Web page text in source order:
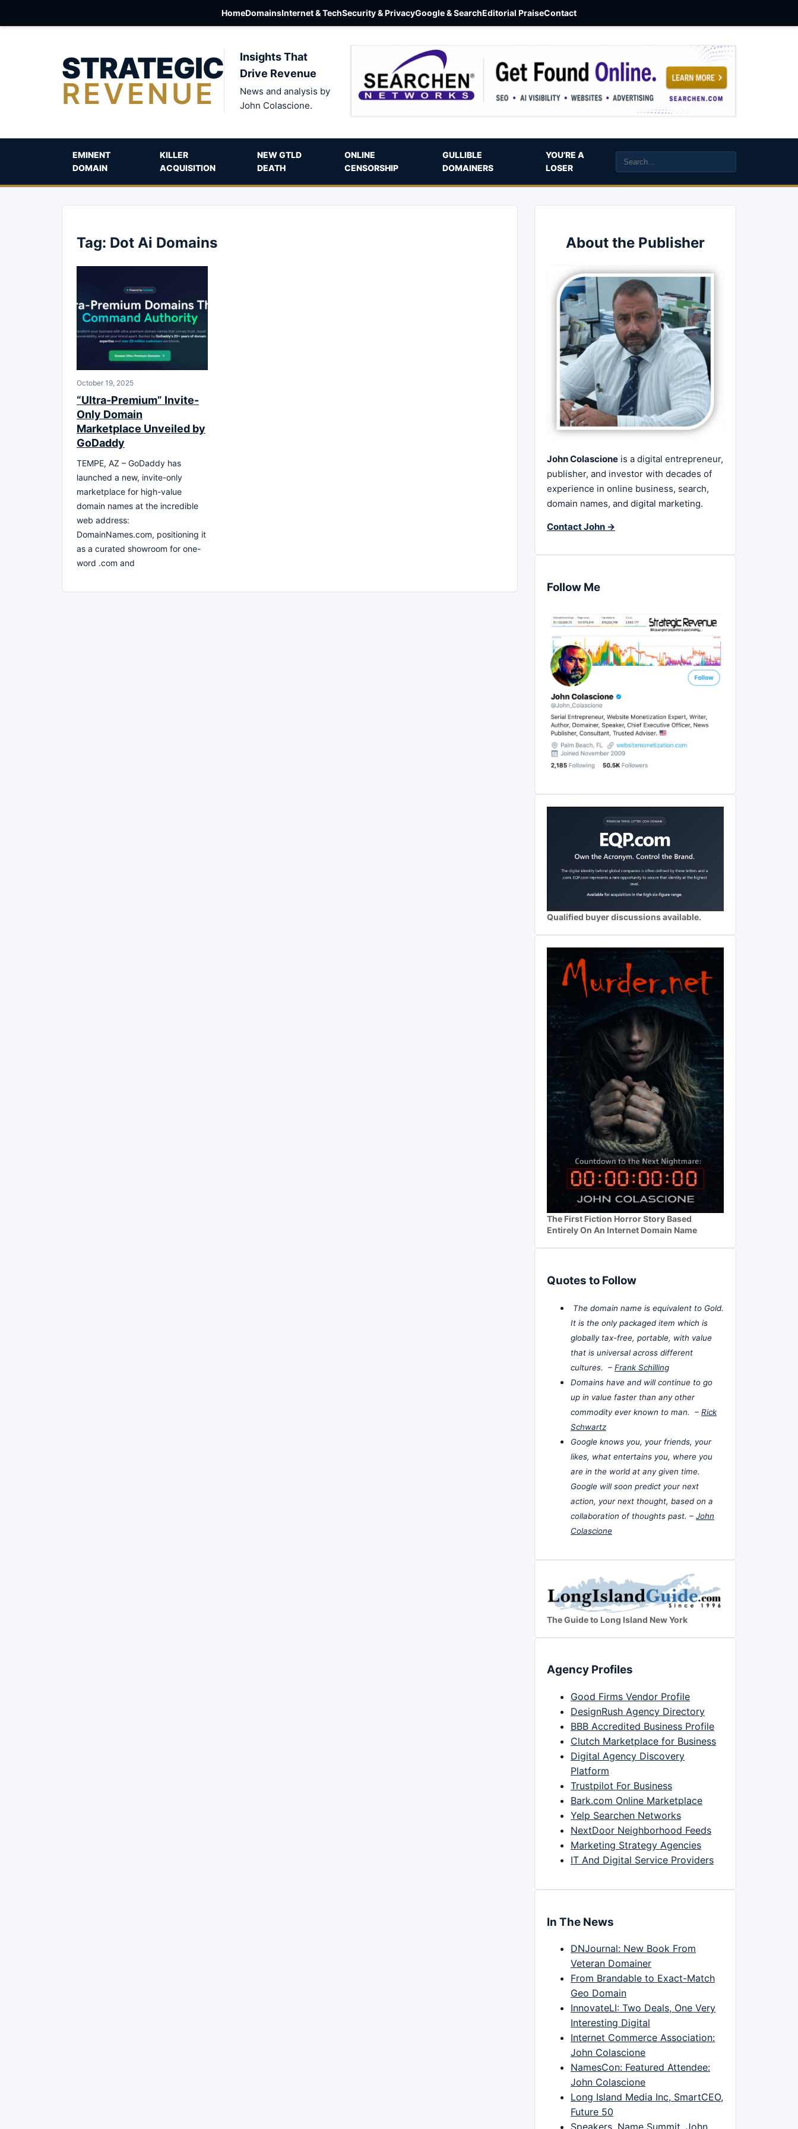
HomeDomainsInternet & TechSecurity & PrivacyGoogle & SearchEditorial PraiseContact
STRATEGIC
REVENUE
Insights That
Drive Revenue
News and analysis by
John Colascione.
EMINENT
DOMAIN
KILLER
ACQUISITION
NEW GTLD
DEATH
ONLINE
CENSORSHIP
GULLIBLE
DOMAINERS
YOU’RE A
LOSER
Tag: Dot Ai Domains
October 19, 2025
“Ultra-Premium” Invite-
Only Domain
Marketplace Unveiled by
GoDaddy
TEMPE, AZ – GoDaddy has
launched a new, invite-only
marketplace for high-value
domain names at the incredible
web address:
DomainNames.com, positioning it
as a curated showroom for one-
word .com and
About the Publisher
John Colascione is a digital entrepreneur,
publisher, and investor with decades of
experience in online business, search,
domain names, and digital marketing.
Contact John →
Follow Me
Qualified buyer discussions available.
The First Fiction Horror Story Based
Entirely On An Internet Domain Name
Quotes to Follow
The domain name is equivalent to Gold.
It is the only packaged item which is
globally tax-free, portable, with value
that is universal across different
cultures. – Frank Schilling
Domains have and will continue to go
up in value faster than any other
commodity ever known to man. – Rick
Schwartz
Google knows you, your friends, your
likes, what entertains you, where you
are in the world at any given time.
Google will soon predict your next
action, your next thought, based on a
collaboration of thoughts past. – John
Colascione
The Guide to Long Island New York
Agency Profiles
Good Firms Vendor Profile
DesignRush Agency Directory
BBB Accredited Business Profile
Clutch Marketplace for Business
Digital Agency Discovery
Platform
Trustpilot For Business
Bark.com Online Marketplace
Yelp Searchen Networks
NextDoor Neighborhood Feeds
Marketing Strategy Agencies
IT And Digital Service Providers
In The News
DNJournal: New Book From
Veteran Domainer
From Brandable to Exact-Match
Geo Domain
InnovateLI: Two Deals, One Very
Interesting Digital
Internet Commerce Association:
John Colascione
NamesCon: Featured Attendee:
John Colascione
Long Island Media Inc, SmartCEO,
Future 50